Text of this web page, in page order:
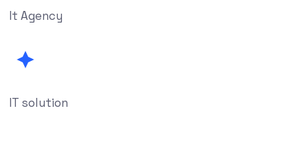
It Agency
IT solution